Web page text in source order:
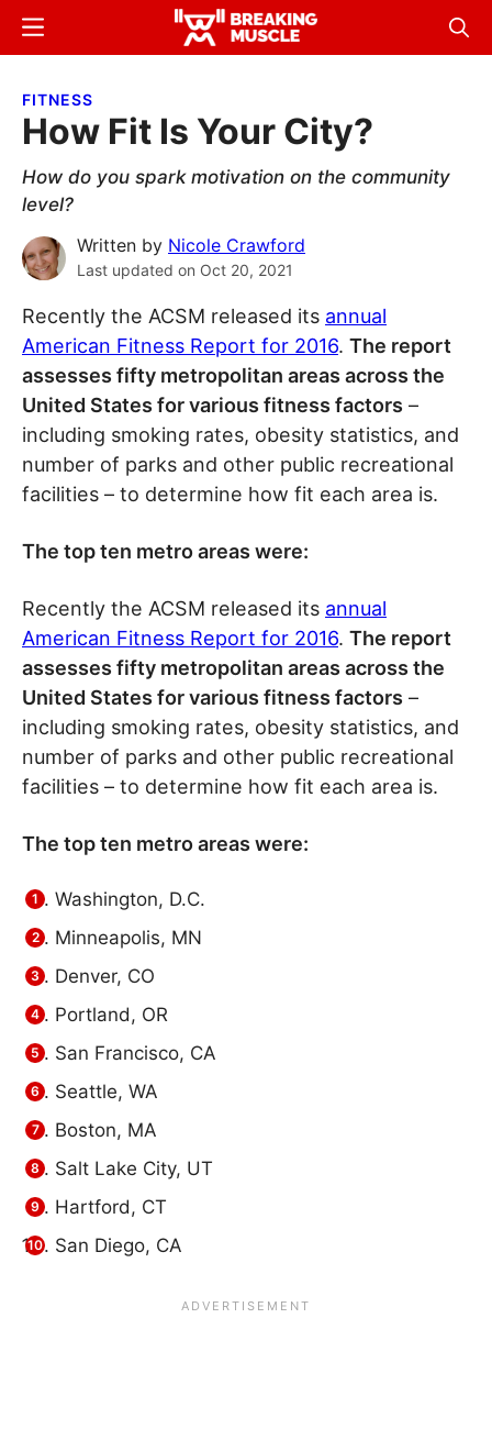
Skip
content
Skip
sidebar
Breaking
Breaking
Menu
FITNESS
How Fit Is Your City?
How do you spark motivation on the community
level?
Written by Nicole Crawford
Last updated on Oct 20, 2021
Recently the ACSM released its annual
American Fitness Report for 2016. The report
assesses fifty metropolitan areas across the
United States for various fitness factors –
including smoking rates, obesity statistics, and
number of parks and other public recreational
facilities – to determine how fit each area is.
The top ten metro areas were:
Recently the ACSM released its annual
American Fitness Report for 2016. The report
assesses fifty metropolitan areas across the
United States for various fitness factors –
including smoking rates, obesity statistics, and
number of parks and other public recreational
facilities – to determine how fit each area is.
The top ten metro areas were:
Washington, D.C.
Minneapolis, MN
Denver, CO
Portland, OR
San Francisco, CA
Seattle, WA
Boston, MA
Salt Lake City, UT
Hartford, CT
San Diego, CA